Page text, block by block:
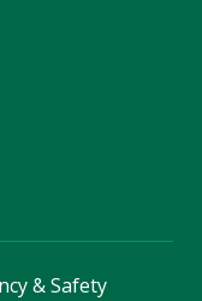
& Safety